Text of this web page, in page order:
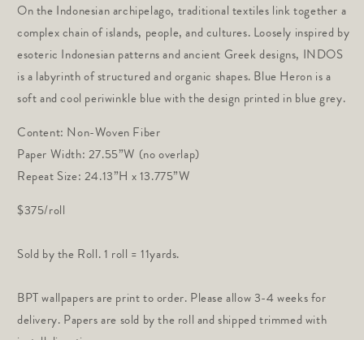
On the Indonesian archipelago, traditional textiles link together a
complex chain of islands, people, and cultures. Loosely inspired by
esoteric Indonesian patterns and ancient Greek designs, INDOS
is a labyrinth of structured and organic shapes. Blue Heron is a
soft and cool periwinkle blue with the design printed in blue grey.
Content: Non-Woven Fiber
Paper Width: 27.55”W (no overlap)
Repeat Size: 24.13”H x 13.775”W
$375/roll
Sold by the Roll. 1 roll = 11yards.
BPT wallpapers are print to order. Please allow 3-4 weeks for
delivery. Papers are sold by the roll and shipped trimmed with